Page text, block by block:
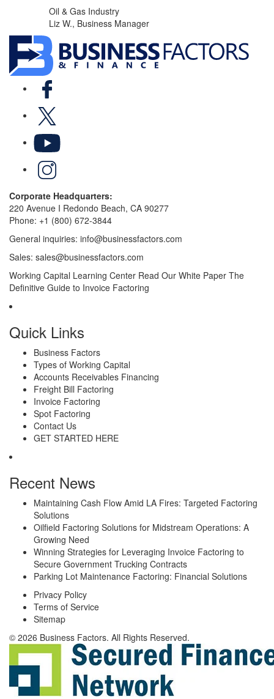
Oil & Gas Industry
Liz W., Business Manager
Corporate Headquarters:
220 Avenue I Redondo Beach, CA 90277
Phone: +1 (800) 672-3844
General inquiries: info@businessfactors.com
Sales: sales@businessfactors.com
Working Capital Learning Center Read Our White Paper The
Definitive Guide to Invoice Factoring
Quick Links
Business Factors
Types of Working Capital
Accounts Receivables Financing
Freight Bill Factoring
Invoice Factoring
Spot Factoring
Contact Us
GET STARTED HERE
Recent News
Maintaining Cash Flow Amid LA Fires: Targeted Factoring
Solutions
Oilfield Factoring Solutions for Midstream Operations: A
Growing Need
Winning Strategies for Leveraging Invoice Factoring to
Secure Government Trucking Contracts
Parking Lot Maintenance Factoring: Financial Solutions
Privacy Policy
Terms of Service
Sitemap
© 2026 Business Factors. All Rights Reserved.